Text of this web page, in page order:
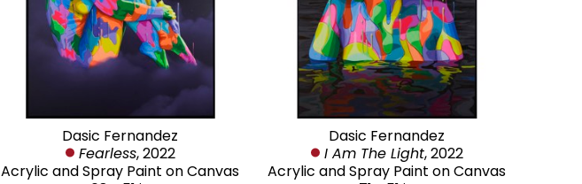
Dasic Fernandez
Fearless, 2022
Acrylic and Spray Paint on Canvas
Dasic Fernandez
I Am The Light, 2022
Acrylic and Spray Paint on Canvas